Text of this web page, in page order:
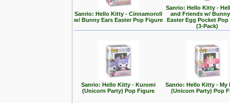
Sanrio: Hello Kitty - Cinnamoroll
w/ Bunny Ears Easter Pop Figure
Sanrio: Hello Kitty -
and Friends w/
Easter Egg Pocket Pop
(3-Pack)
Sanrio: Hello Kitty - Kuromi
(Unicorn Party) Pop Figure
Sanrio: Hello Kitty - My
(Unicorn Party) Pop